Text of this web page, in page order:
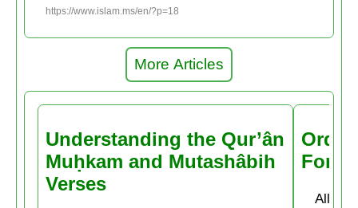
https://www.islam.ms/en/?p=18
More Articles
Understanding the Qur’ân
Muḥkam and Mutashâbih
Verses
Allâh